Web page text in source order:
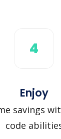
4
Enjoy
savings
code